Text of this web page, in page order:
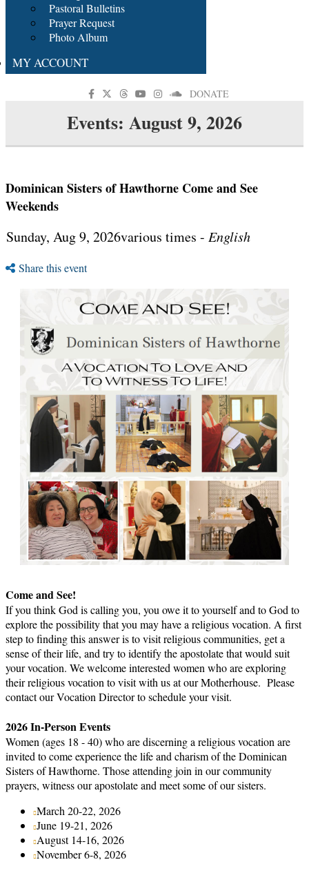
Pastoral Bulletins
Prayer Request
Photo Album
MY ACCOUNT
DONATE
Events: August 9, 2026
Dominican Sisters of Hawthorne Come and See
Weekends
Sunday, Aug 9, 2026various times - English
Share this event
Come and See!
If you think God is calling you, you owe it to yourself and to God to
explore the possibility that you may have a religious vocation. A first
step to finding this answer is to visit religious communities, get a
sense of their life, and try to identify the apostolate that would suit
your vocation. We welcome interested women who are exploring
their religious vocation to visit with us at our Motherhouse. Please
contact our Vocation Director to schedule your visit.
2026 In-Person Events
Women (ages 18 - 40) who are discerning a religious vocation are
invited to come experience the life and charism of the Dominican
Sisters of Hawthorne. Those attending join in our community
prayers, witness our apostolate and meet some of our sisters.
March 20-22, 2026
June 19-21, 2026
August 14-16, 2026
November 6-8, 2026